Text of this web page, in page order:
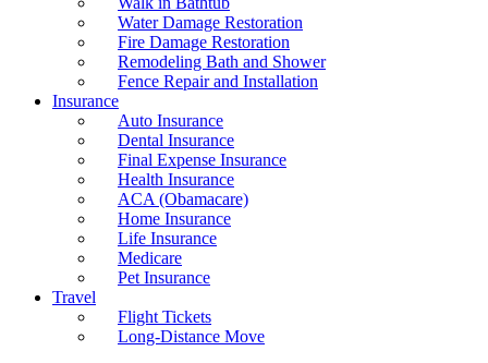
Water Damage Restoration
Fire Damage Restoration
Remodeling Bath and Shower
Fence Repair and Installation
Insurance
Auto Insurance
Dental Insurance
Final Expense Insurance
Health Insurance
ACA (Obamacare)
Home Insurance
Life Insurance
Medicare
Pet Insurance
Travel
Flight Tickets
Long-Distance Move